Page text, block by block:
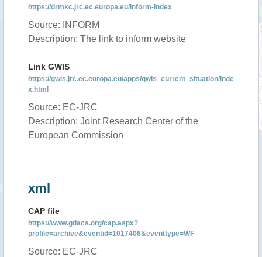
https://drmkc.jrc.ec.europa.eu/inform-index
Source: INFORM
Description: The link to inform website
Link GWIS
https://gwis.jrc.ec.europa.eu/apps/gwis_current_situation/inde
x.html
Source: EC-JRC
Description: Joint Research Center of the
European Commission
xml
CAP file
https://www.gdacs.org/cap.aspx?
profile=archive&eventid=1017406&eventtype=WF
Source: EC-JRC